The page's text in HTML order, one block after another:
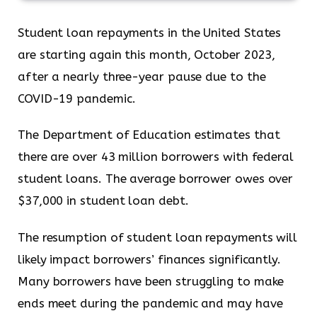
Student loan repayments in the United States
are starting again this month, October 2023,
after a nearly three-year pause due to the
COVID-19 pandemic.
The Department of Education estimates that
there are over 43 million borrowers with federal
student loans. The average borrower owes over
$37,000 in student loan debt.
The resumption of student loan repayments will
likely impact borrowers’ finances significantly.
Many borrowers have been struggling to make
ends meet during the pandemic and may have